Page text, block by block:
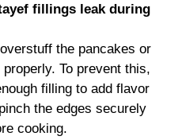
fillings leak during
the pancakes or
To prevent this,
filling to add flavor
the edges securely
cooking.